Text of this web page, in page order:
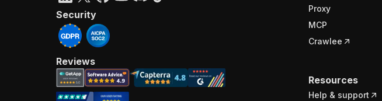
Proxy
MCP
Crawlee
Resources
Help & support
Security
Reviews